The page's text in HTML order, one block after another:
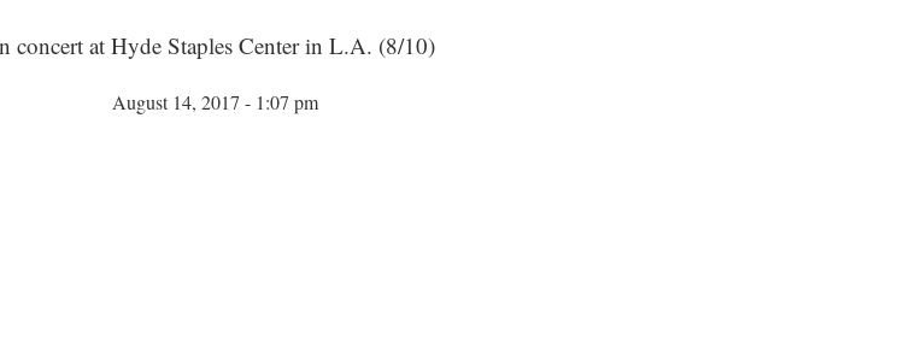
concert at Hyde Staples Center in L.A. (8/10)
August 14, 2017 - 1:07 pm